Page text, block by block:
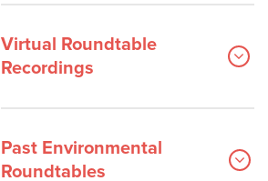
Virtual Roundtable
Recordings
Past Environmental
Roundtables